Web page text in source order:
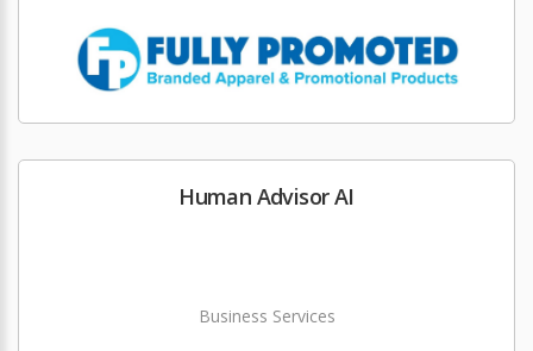
Human Advisor AI
Business Services